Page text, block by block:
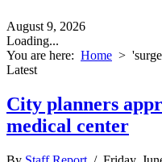
August 9, 2026
Loading...
You are here: Home >
Latest
City planners
medical center